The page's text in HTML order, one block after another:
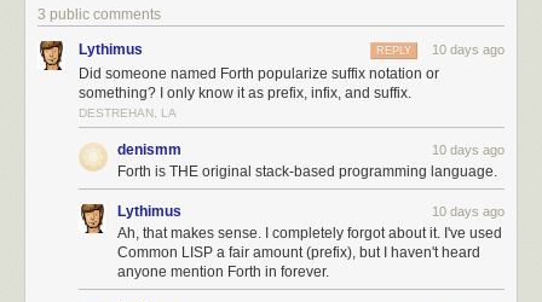
3 public comments
Lythimus 10 days ago
REPLY
Did someone named Forth popularize suffix notation or
something? I only know it as prefix, infix, and suffix.
DESTREHAN, LA
denismm 10 days ago
Forth is THE original stack-based programming language.
Lythimus 10 days ago
Ah, that makes sense. I completely forgot about it. I've used
Common LISP a fair amount (prefix), but I haven't heard
anyone mention Forth in forever.